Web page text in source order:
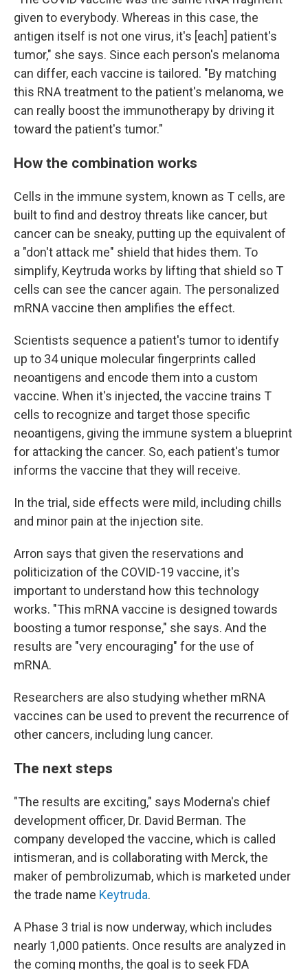
given to everybody. Whereas in this case, the
antigen itself is not one virus, it's [each] patient's
tumor," she says. Since each person's melanoma
can differ, each vaccine is tailored. "By matching
this RNA treatment to the patient's melanoma, we
can really boost the immunotherapy by driving it
toward the patient's tumor."
How the combination works
Cells in the immune system, known as T cells, are
built to find and destroy threats like cancer, but
cancer can be sneaky, putting up the equivalent of
a "don't attack me" shield that hides them. To
simplify, Keytruda works by lifting that shield so T
cells can see the cancer again. The personalized
mRNA vaccine then amplifies the effect.
Scientists sequence a patient's tumor to identify
up to 34 unique molecular fingerprints called
neoantigens and encode them into a custom
vaccine. When it's injected, the vaccine trains T
cells to recognize and target those specific
neoantigens, giving the immune system a blueprint
for attacking the cancer. So, each patient's tumor
informs the vaccine that they will receive.
In the trial, side effects were mild, including chills
and minor pain at the injection site.
Arron says that given the reservations and
politicization of the COVID-19 vaccine, it's
important to understand how this technology
works. "This mRNA vaccine is designed towards
boosting a tumor response," she says. And the
results are "very encouraging" for the use of
mRNA.
Researchers are also studying whether mRNA
vaccines can be used to prevent the recurrence of
other cancers, including lung cancer.
The next steps
"The results are exciting," says Moderna's chief
development officer, Dr. David Berman. The
company developed the vaccine, which is called
intismeran, and is collaborating with Merck, the
maker of pembrolizumab, which is marketed under
the trade name Keytruda.
A Phase 3 trial is now underway, which includes
nearly 1,000 patients. Once results are analyzed in
the coming months, the goal is to seek FDA